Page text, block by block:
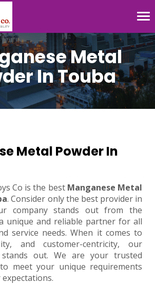
Metal
In Touba
Metal Powder In
Co is the best Manganese Metal
. Consider only the best provider in
company stands out from the
unique and reliable partner for all
service needs. When it comes to
and customer-centricity, our
out. We are your trusted
meet your unique requirements